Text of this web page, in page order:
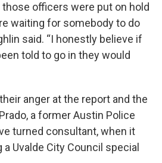
those officers were put on hold
waiting for somebody to do
said. “I honestly believe if
told to go in they would
anger at the report and the
a former Austin Police
turned consultant, when it
Uvalde City Council special